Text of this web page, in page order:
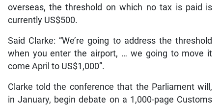
overseas, the threshold on which no tax is paid is
currently US$500.
Said Clarke: “We’re going to address the threshold
when you enter the airport, … we going to move it
come April to US$1,000”.
Clarke told the conference that the Parliament will,
in January, begin debate on a 1,000-page Customs